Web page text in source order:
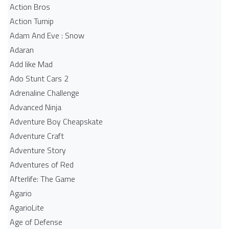
Action Bros
Action Turnip
Adam And Eve : Snow
Adaran
Add like Mad
Ado Stunt Cars 2
Adrenaline Challenge
Advanced Ninja
Adventure Boy Cheapskate
Adventure Craft
Adventure Story
Adventures of Red
Afterlife: The Game
Agario
AgarioLite
Age of Defense